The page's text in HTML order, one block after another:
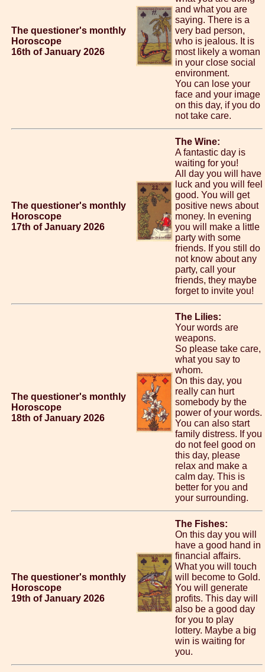
The questioner's monthly
Horoscope
16th of January 2026
and what you are
saying. There is a
very bad person,
who is jealous. It is
most likely a woman
in your close social
environment.
You can lose your
face and your image
on this day, if you do
not take care.
The questioner's monthly
Horoscope
17th of January 2026
The Wine:
A fantastic day is
waiting for you!
All day you will have
luck and you will feel
good. You will get
positive news about
money. In evening
you will make a little
party with some
friends. If you still do
not know about any
party, call your
friends, they maybe
forget to invite you!
The questioner's monthly
Horoscope
18th of January 2026
The Lilies:
Your words are
weapons.
So please take care,
what you say to
whom.
On this day, you
really can hurt
somebody by the
power of your words.
You can also start
family distress. If you
do not feel good on
this day, please
relax and make a
calm day. This is
better for you and
your surrounding.
The questioner's monthly
Horoscope
19th of January 2026
The Fishes:
On this day you will
have a good hand in
financial affairs.
What you will touch
will become to Gold.
You will generate
profits. This day will
also be a good day
for you to play
lottery. Maybe a big
win is waiting for
you.